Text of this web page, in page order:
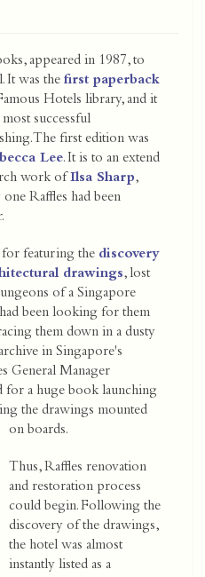
appeared in 1987, to
It was the first paperback
Hotels library, and it
successful
The first edition was
Lee. It is to an extend
work of Ilsa Sharp,
Raffles had been
for featuring the discovery
drawings, lost
of a Singapore
been looking for them
them down in a dusty
in Singapore's
General Manager
for a huge book launching
the drawings mounted
on boards.
Thus, Raffles renovation
and restoration process
could begin. Following the
discovery of the drawings,
the hotel was almost
instantly listed as a